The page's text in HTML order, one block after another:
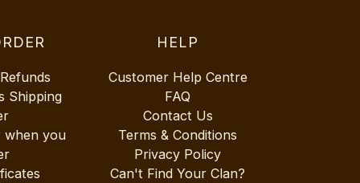
Shipping
when you
HELP
Customer Help Centre
FAQ
Contact Us
Terms & Conditions
Privacy Policy
Can't Find Your Clan?